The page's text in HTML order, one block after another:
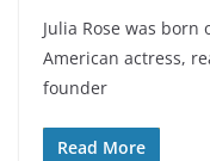
Julia Rose was born
American actress,
founder
Read More